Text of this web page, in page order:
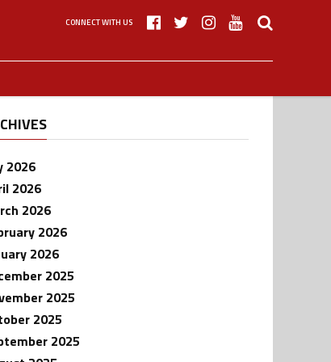
CONNECT WITH US
2026
2026
2026
2026
2026
2025
2025
2025
2025